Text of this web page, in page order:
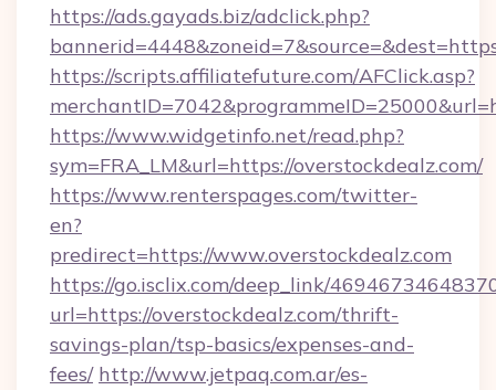
https://ads.gayads.biz/adclick.php?
https://scripts.affiliatefuture.com/AFClick.asp?
https://www.widgetinfo.net/read.php?
sym=FRA_LM&url=https://overstockdealz.com/
https://www.renterspages.com/twitter-
en?
predirect=https://www.overstockdealz.com
https://go.isclix.com/deep_link/
url=https://overstockdealz.com/thrift-
savings-plan/tsp-basics/expenses-and-
fees/ http://www.jetpaq.com.ar/es-